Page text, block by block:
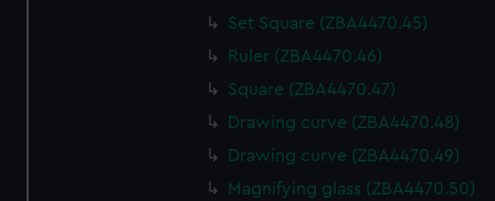
Set Square (ZBA4470.45)
Ruler (ZBA4470.46)
Square (ZBA4470.47)
Drawing curve (ZBA4470.48)
Drawing curve (ZBA4470.49)
Magnifying glass (ZBA4470.50)